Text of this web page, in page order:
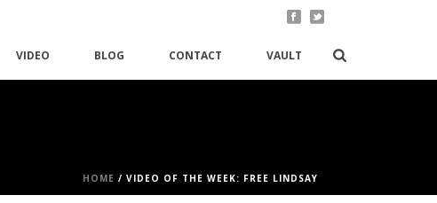
VIDEO BLOG CONTACT VAULT
HOME / VIDEO OF THE WEEK: FREE LINDSAY